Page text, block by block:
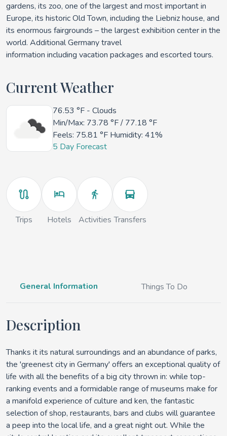
gardens, its zoo, one of the largest and most important in
Europe, its historic Old Town, including the Liebniz house, and
its enormous fairgrounds – the largest exhibition center in the
world. Additional Germany travel
information including vacation packages and escorted tours.
Current Weather
76.53 °F - Clouds
Min/Max: 73.78 °F/ 77.18 °F
Feels: 75.81 °F Humidity: 41%
5 Day Forecast
Trips Hotels Activities Transfers
General Information Things To Do
Description
Thanks it its natural surroundings and an abundance of parks,
the 'greenest city in Germany' offers an exceptional quality of
life with all the benefits of a big city thrown in: while top-
ranking events and a formidable range of museums make for
a manifold experience of culture and ken, the fantastic
selection of shop, restaurants, bars and clubs will guarantee
a peep into the local life, and a great night out. While the